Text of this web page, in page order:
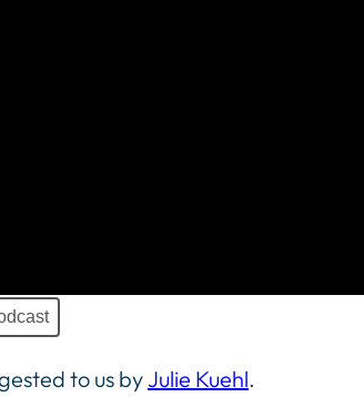
to us by Julie Kuehl.